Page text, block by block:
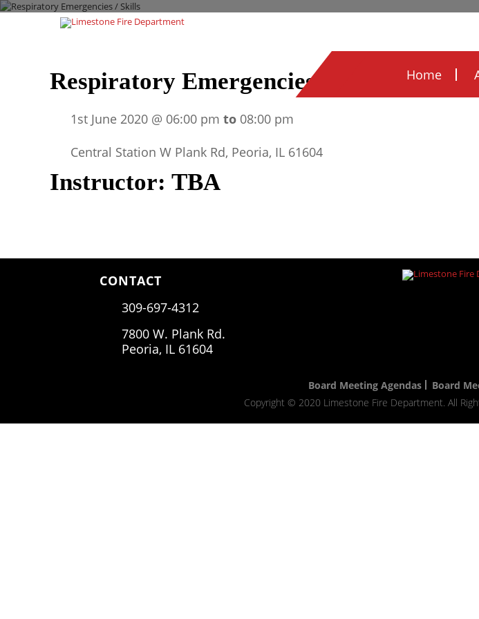
Home
Respiratory Emergencies / Skills
1st June 2020 @ 06:00 pm to 08:00 pm
Central Station W Plank Rd, Peoria, IL 61604
Instructor: TBA
CONTACT
309-697-4312
7800 W. Plank Rd.
Peoria, IL 61604
Board Meeting Agendas Board
Copyright © 2020 Limestone Fire Department. All